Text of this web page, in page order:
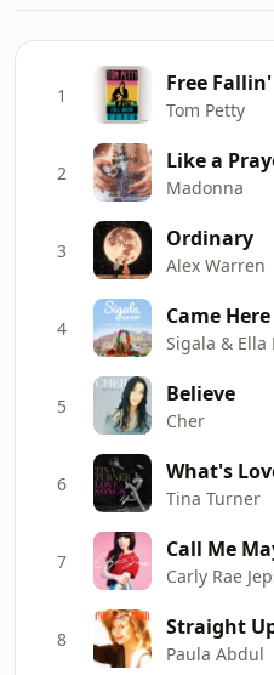
1 Free Fallin'
Tom Petty
2 Like a
Madonna
3 Ordinary
Alex Warren
4 Came
Sigala & Ella
5 Believe
Cher
6 What's
Tina Turner
7 Call Me
Carly Rae
8 Straight
Paula Abdul